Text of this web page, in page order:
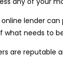
lender
needs to
are reputable